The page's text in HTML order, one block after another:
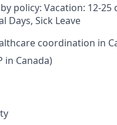
policy: Vacation: 12-25
Days, Sick Leave
coordination in
in Canada)